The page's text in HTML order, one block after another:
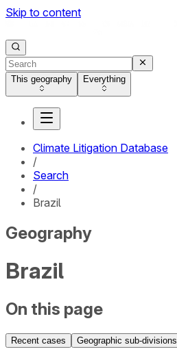
Skip to content
This geography Everything
Climate Litigation Database
/
Search
/
Brazil
Geography
Brazil
On this page
Recent cases Geographic sub-divisions